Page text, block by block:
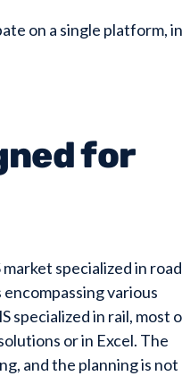
on a single platform, in
for
specialized in road
various
specialized in rail, most
or in Excel. The
and the planning is not